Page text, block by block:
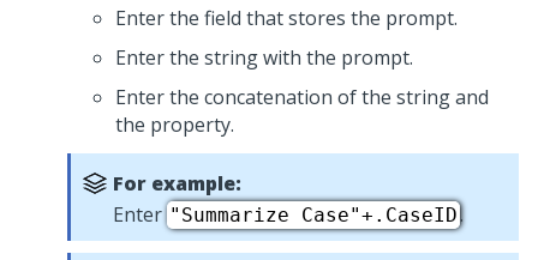
Enter the field that stores the prompt.
Enter the string with the prompt.
Enter the concatenation of the string and
the property.
For example:
Enter "Summarize Case"+.CaseID.